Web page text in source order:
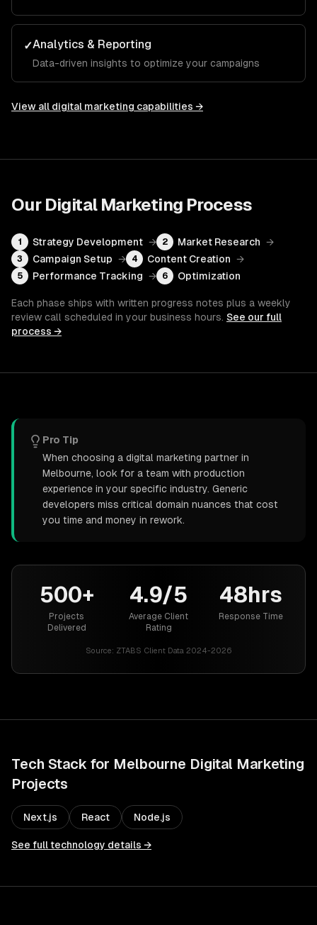
✓Analytics & Reporting
Data-driven insights to optimize your campaigns
View all digital marketing capabilities →
Our Digital Marketing Process
1 Strategy Development → 2 Market Research →
3 Campaign Setup → 4 Content Creation →
5 Performance Tracking → 6 Optimization
Each phase ships with written progress notes plus a weekly
review call scheduled in your business hours. See our full
process →
Pro Tip
When choosing a digital marketing partner in
Melbourne, look for a team with production
experience in your specific industry. Generic
developers miss critical domain nuances that cost
you time and money in rework.
500+
Projects
Delivered
4.9/5
Average Client
Rating
48hrs
Response Time
Source: ZTABS Client Data 2024-2026
Tech Stack for Melbourne Digital Marketing
Projects
Next.js React Node.js
See full technology details →